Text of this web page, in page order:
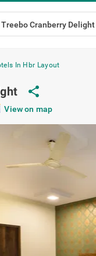
In Hbr Layout
share
View on map